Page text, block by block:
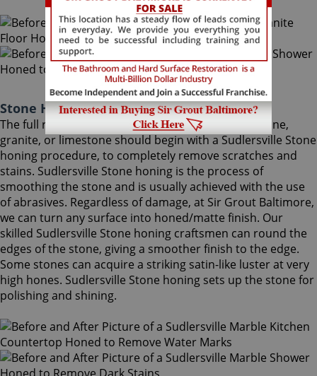
Stone Honing Sudlersville Maryland
The full restoration of slightly-used marble, travertine,
granite, or limestone should begin with a Sudlersville Stone
honing procedure, to completely remove scratches and
stains. Sudlersville Stone honing is the process of
smoothing the stone and is usually achieved with the use
of abrasives. Regardless of damage, at Sir Grout Baltimore,
we can turn any surface into honed/matte finish. Our
skilled Sudlersville Stone honing craftsmen can round the
edges of the stone, giving a smoother finish to the edge.
Some stones can acquire a striking satin-like luster at very
high hones. Sudlersville Stone honing sets up the stone for
polishing and shining.